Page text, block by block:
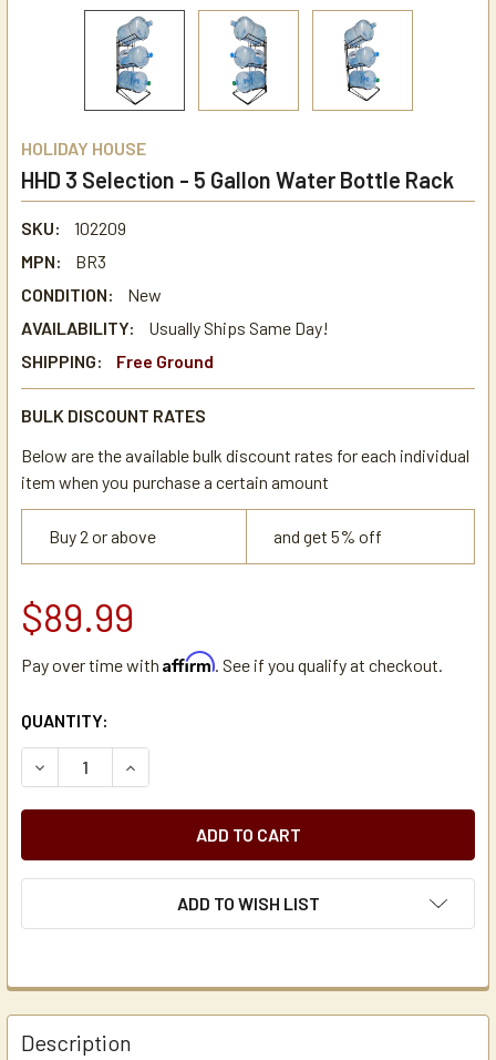
HOLIDAY HOUSE
HHD 3 Selection - 5 Gallon Water Bottle Rack
SKU:
102209
MPN:
BR3
CONDITION:
New
AVAILABILITY:
Usually Ships Same Day!
SHIPPING:
Free Ground
BULK DISCOUNT RATES
Below are the available bulk discount rates for each individual
item when you purchase a certain amount
Buy 2 or above and get 5% off
$89.99
Pay over time with Affirm. See if you qualify at checkout.
CURRENT
STOCK:
QUANTITY:
DECREASE QUANTITY OF HHD 3 SELECTION - 5 GALLON
INCREASE QUANTITY OF HHD 3 SELECTION - 5
ADD TO WISH LIST
Description